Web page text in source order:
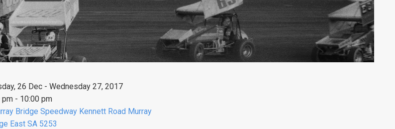
26 Dec - Wednesday 27, 2017
pm - 10:00 pm
Bridge Speedway Kennett Road Murray
East SA 5253